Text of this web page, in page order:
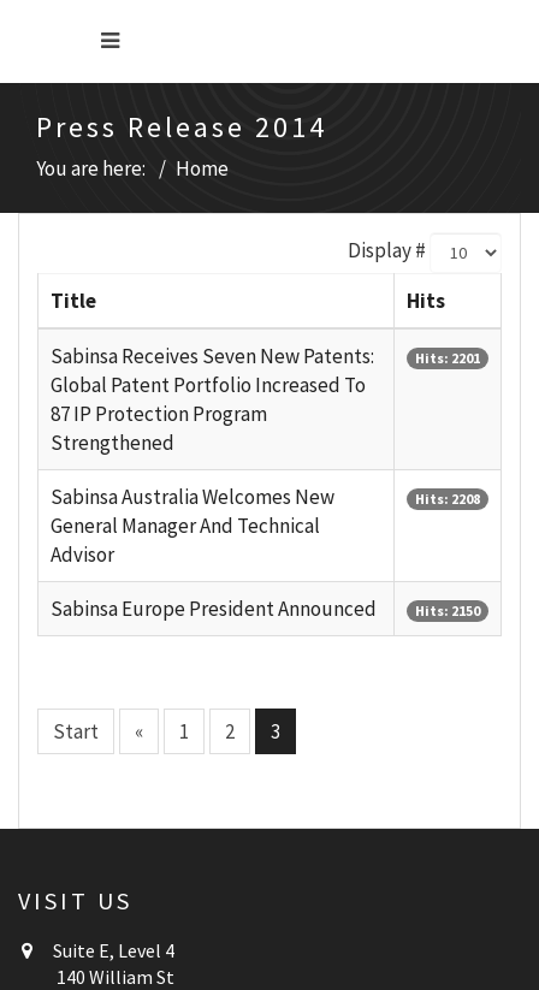
Press Release 2014
You are here: Home
Display #
Title
Hits
Sabinsa Receives Seven New Patents:
Global Patent Portfolio Increased To
87 IP Protection Program
Strengthened
Hits: 2201
Sabinsa Australia Welcomes New
General Manager And Technical
Advisor
Hits: 2208
Sabinsa Europe President Announced Hits: 2150
Start « 1 2 3
VISIT US
Suite E, Level 4
140 William St